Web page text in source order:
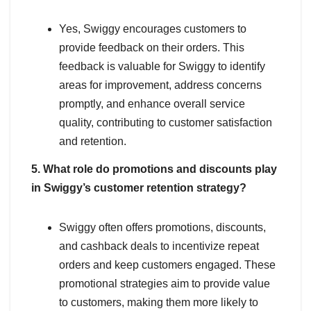
Yes, Swiggy encourages customers to
provide feedback on their orders. This
feedback is valuable for Swiggy to identify
areas for improvement, address concerns
promptly, and enhance overall service
quality, contributing to customer satisfaction
and retention.
5. What role do promotions and discounts play
in Swiggy’s customer retention strategy?
Swiggy often offers promotions, discounts,
and cashback deals to incentivize repeat
orders and keep customers engaged. These
promotional strategies aim to provide value
to customers, making them more likely to